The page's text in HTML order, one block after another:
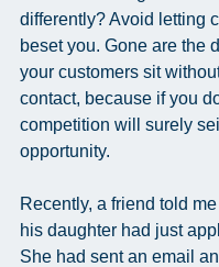
differently? Avoid letting
beset you. Gone are the
your customers sit
contact, because if you
competition will surely
opportunity.
Recently, a friend told
his daughter had just
She had sent an email